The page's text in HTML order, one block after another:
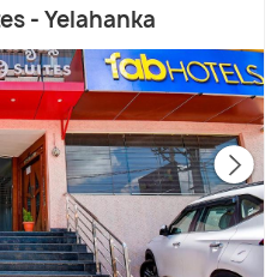
- Yelahanka